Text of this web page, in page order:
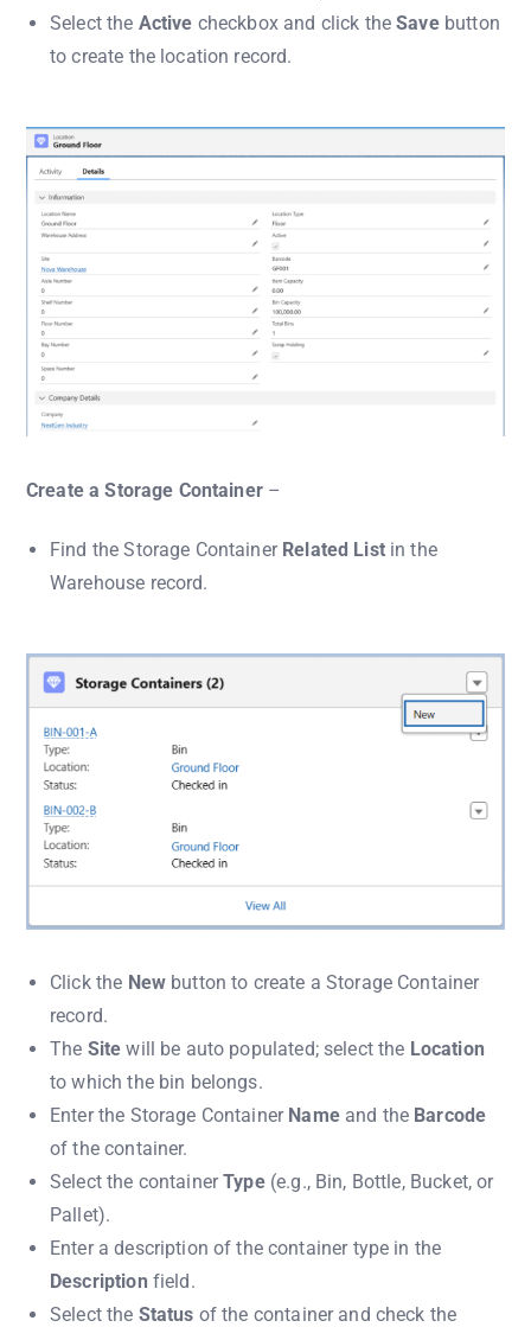
Select the Active checkbox and click theSave button
to create the location record.
Create a Storage Container–
Find the Storage ContainerRelated Listin the
Warehouse record.
Click the New button to create a Storage Container
record.
The Sitewill be auto populated; select the Location
to which the bin belongs.
Enter the Storage Container Name and the Barcode
of the container.
Select the containerType (e.g., Bin, Bottle, Bucket, or
Pallet).
Enter a description of the container type in the
Description field.
Select the Status of the container and check the